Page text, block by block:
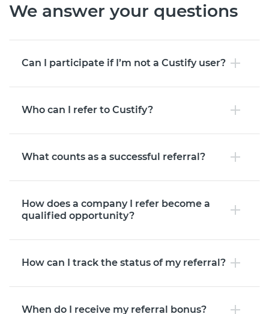
We answer your questions
Can I participate if I’m not a Custify user?
Who can I refer to Custify?
What counts as a successful referral?
How does a company I refer become a
qualified opportunity?
How can I track the status of my referral?
When do I receive my referral bonus?